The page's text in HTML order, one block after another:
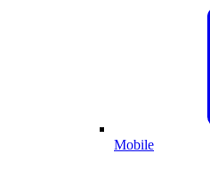
Mobile